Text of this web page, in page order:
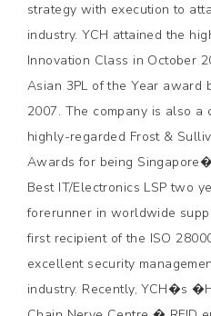
strategy with execution to
industry. YCH attained the
Innovation Class in October
Asian 3PL of the Year award
2007. The company is also a
highly-regarded Frost &
Awards for being
Best IT/Electronics LSP two
forerunner in worldwide
first recipient of the ISO
excellent security
industry. Recently, YCH�s